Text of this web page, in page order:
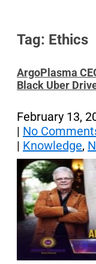
Tag: Ethics
ArgoPlasma
Black Uber
February 13,
| No
| Knowledge,